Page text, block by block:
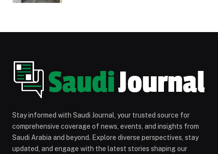
Stay informed with Saudi Journal, your trusted source for
comprehensive coverage of news, events, and insights from
Saudi Arabia and beyond. Explore diverse perspectives, stay
updated, and engage with the latest stories shaping our